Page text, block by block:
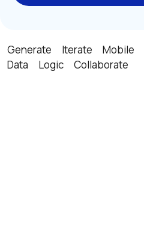
Generate Iterate Mobile
Data
Logic Collaborate